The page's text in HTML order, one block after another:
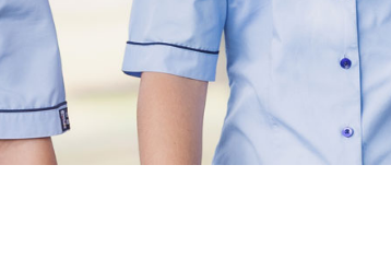
Core Mercy Values
Kowhaiwhai Story
Carmel Hymn
Carmel Prayer
Who We Are (video)